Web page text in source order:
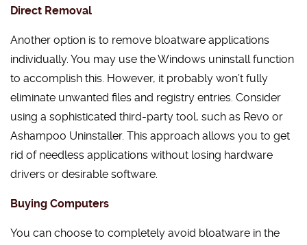
Direct Removal
Another option is to remove bloatware applications
individually. You may use the Windows uninstall function
to accomplish this. However, it probably won’t fully
eliminate unwanted files and registry entries. Consider
using a sophisticated third-party tool, such as Revo or
Ashampoo Uninstaller. This approach allows you to get
rid of needless applications without losing hardware
drivers or desirable software.
Buying Computers
You can choose to completely avoid bloatware in the